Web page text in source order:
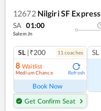
12672 Nilgiri SF Express
SA 01:00
Salem Jn
SL |₹200 11 coaches
8 Waitlist
Medium Chance Refresh
Book Now
Get Confirm Seat
SL